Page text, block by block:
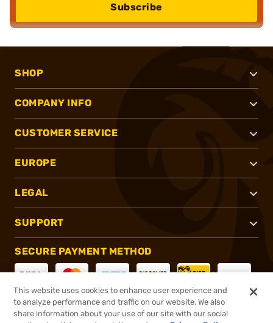
Subscribe
SHOP
COMPANY INFO
CUSTOMER SERVICE
EUROPE
LEGAL
SUPPORT
SECURE PAYMENT METHOD
CONNECT WITH US
This website uses cookies to enhance user experience and
to analyze performance and traffic on our website. We also
share information about your use of our site with our social